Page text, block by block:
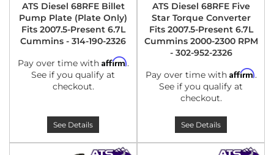
ATS Diesel 68RFE Billet
Pump Plate (Plate Only)
Fits 2007.5-Present 6.7L
Cummins - 314-190-2326
Pay over time with Affirm.
See if you qualify at
checkout.
See Details
ATS Diesel 68RFE Five
Star Torque Converter
Fits 2007.5-Present 6.7L
Cummins 2000-2300 RPM
- 302-952-2326
Pay over time with Affirm.
See if you qualify at
checkout.
See Details